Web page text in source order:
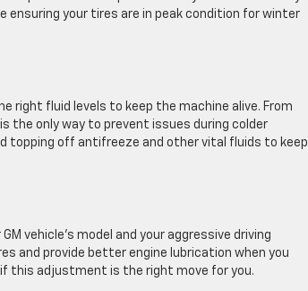
your tires are in peak condition for winter
right fluid levels to keep the machine alive. From
the only way to prevent issues during colder
topping off antifreeze and other vital fluids to keep
vehicle’s model and your aggressive driving
and provide better engine lubrication when you
this adjustment is the right move for you.